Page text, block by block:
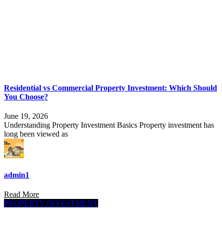
Residential vs Commercial Property Investment: Which Should
You Choose?
June 19, 2026
Understanding Property Investment Basics Property investment has
long been viewed as
admin1
Read More
PROPERTY INVESTMENT